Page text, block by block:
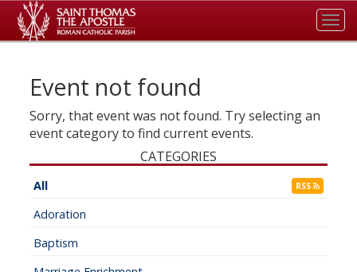
Event not found
Sorry, that event was not found. Try selecting an
event category to find current events.
CATEGORIES
All RSS
Adoration
Baptism